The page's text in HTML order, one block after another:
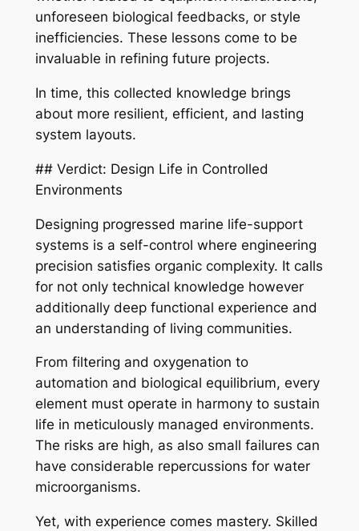
unforeseen biological feedbacks, or style
inefficiencies. These lessons come to be
invaluable in refining future projects.
In time, this collected knowledge brings
about more resilient, efficient, and lasting
system layouts.
## Verdict: Design Life in Controlled
Environments
Designing progressed marine life-support
systems is a self-control where engineering
precision satisfies organic complexity. It calls
for not only technical knowledge however
additionally deep functional experience and
an understanding of living communities.
From filtering and oxygenation to
automation and biological equilibrium, every
element must operate in harmony to sustain
life in meticulously managed environments.
The risks are high, as also small failures can
have considerable repercussions for water
microorganisms.
Yet, with experience comes mastery. Skilled